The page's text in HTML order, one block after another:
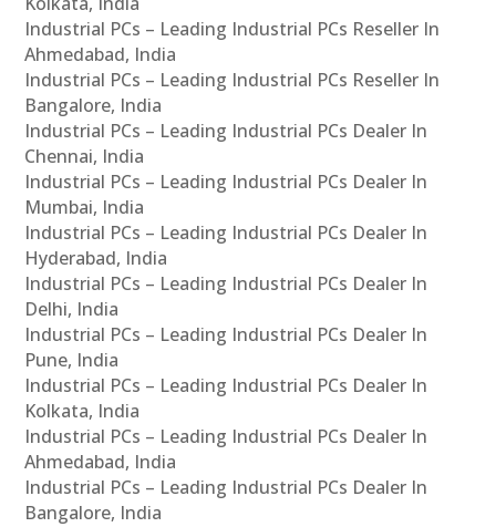
Industrial PCs – Leading Industrial PCs Reseller In
Ahmedabad, India
Industrial PCs – Leading Industrial PCs Reseller In
Bangalore, India
Industrial PCs – Leading Industrial PCs Dealer In
Chennai, India
Industrial PCs – Leading Industrial PCs Dealer In
Mumbai, India
Industrial PCs – Leading Industrial PCs Dealer In
Hyderabad, India
Industrial PCs – Leading Industrial PCs Dealer In
Delhi, India
Industrial PCs – Leading Industrial PCs Dealer In
Pune, India
Industrial PCs – Leading Industrial PCs Dealer In
Kolkata, India
Industrial PCs – Leading Industrial PCs Dealer In
Ahmedabad, India
Industrial PCs – Leading Industrial PCs Dealer In
Bangalore, India